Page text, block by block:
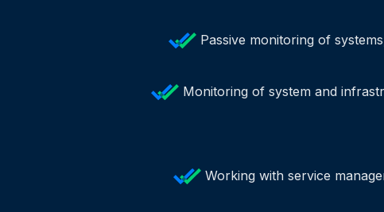
Passive monitoring of
Monitoring of system and
Working with service